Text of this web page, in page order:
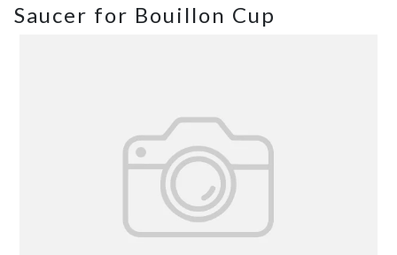
menu
Saucer for Bouillon Cup